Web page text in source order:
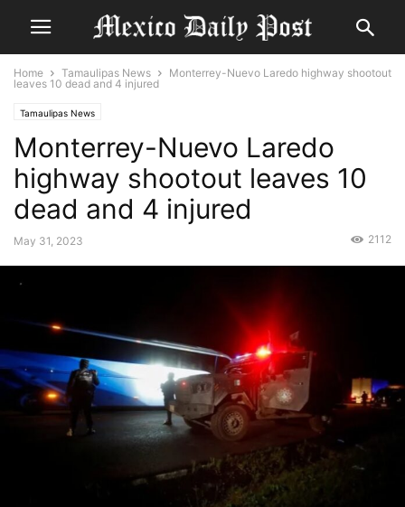
Home Tamaulipas News
Monterrey-Nuevo Laredo highway shootout
leaves 10 dead and 4 injured
Tamaulipas News
Monterrey-Nuevo Laredo
highway shootout leaves 10
dead and 4 injured
May 31, 2023 2112